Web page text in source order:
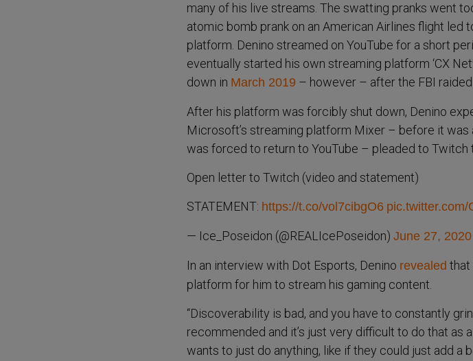
many of his live streams. The swatting pranks went
atomic bomb prank on an American Airlines flight led
platform. Denino streamed on YouTube for a short
eventually started his own streaming platform ‘CX
down in March 2019 – however – after the FBI
After his platform was forcibly shut down, Denino
Microsoft’s streaming platform Mixer – before it
was forced to return to YouTube – pleaded to Twitch
Open letter to Twitch (video and statement)
STATEMENT: https://t.co/vol7cibgO6 pic.twitter.com/
— Ice_Poseidon (@REALIcePoseidon) June 27, 2020
In an interview with Dot Esports, Denino revealed that
platform for him to stream his gaming content.
“Discoverability is bad, and you have to constantly
recommended and it’s just very difficult to do that as
wants to just do anything, like if they could just add a